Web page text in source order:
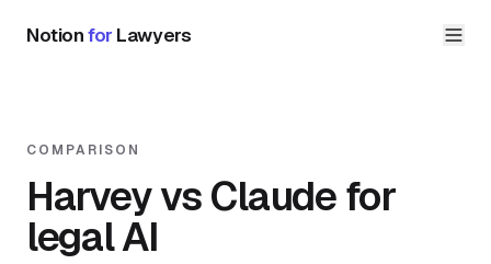
Notionfor Lawyers
COMPARISON
Harvey vs Claude for
legal AI